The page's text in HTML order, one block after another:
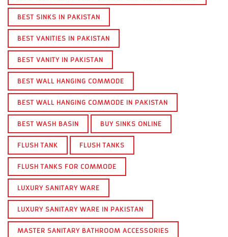
BEST SINKS IN PAKISTAN
BEST VANITIES IN PAKISTAN
BEST VANITY IN PAKISTAN
BEST WALL HANGING COMMODE
BEST WALL HANGING COMMODE IN PAKISTAN
BEST WASH BASIN BUY SINKS ONLINE
FLUSH TANK FLUSH TANKS
FLUSH TANKS FOR COMMODE
LUXURY SANITARY WARE
LUXURY SANITARY WARE IN PAKISTAN
MASTER SANITARY BATHROOM ACCESSORIES